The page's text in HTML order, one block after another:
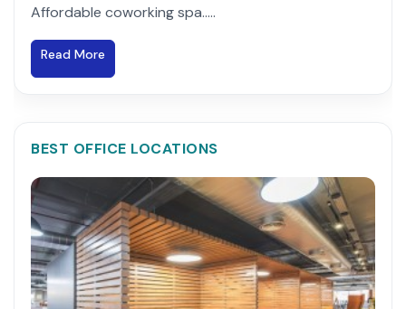
Affordable coworking spa.....
Read More
BEST OFFICE LOCATIONS